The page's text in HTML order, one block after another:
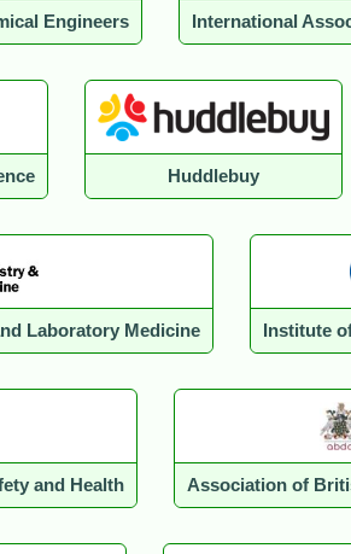
Engineers International
Huddlebuy
Laboratory Medicine Institute
and Health Association of